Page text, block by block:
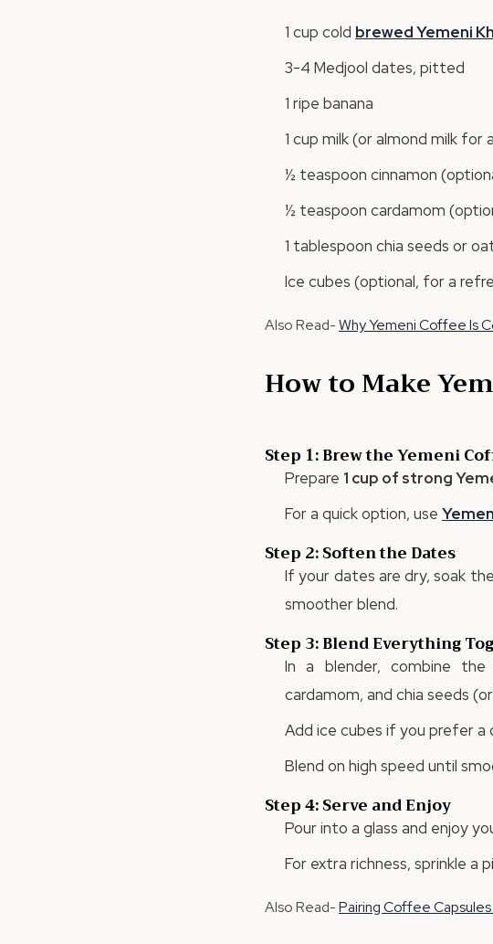
1 cup cold brewedYemeni
3-4 Medjool dates, pitted
1 ripe banana
1 cup milk (or almond milk
½ teaspoon cinnamon
½ teaspoon cardamom
1 tablespoon chia seeds or
Ice cubes (optional, for a
Also Read-Why Yemeni Coffee Is
How to Make
Step 1: Brew the Yemeni
Prepare 1 cup of strong
For a quick option, use
Step 2: Soften the Dates
If your dates are dry, soak
smoother blend.
Step 3: Blend Everything
In a blender, combine the
cardamom, and chia seeds
Add ice cubes if you prefer a
Blend on high speed until
Step 4: Serve and Enjoy
Pour into a glass and enjoy
For extra richness, sprinkle a
Also Read-Pairing Coffee